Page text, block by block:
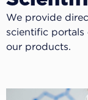
We provide
scientific
our products.